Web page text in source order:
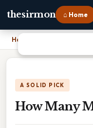
thesirmon ⌂ Home
Home
A SOLID PICK
How Many